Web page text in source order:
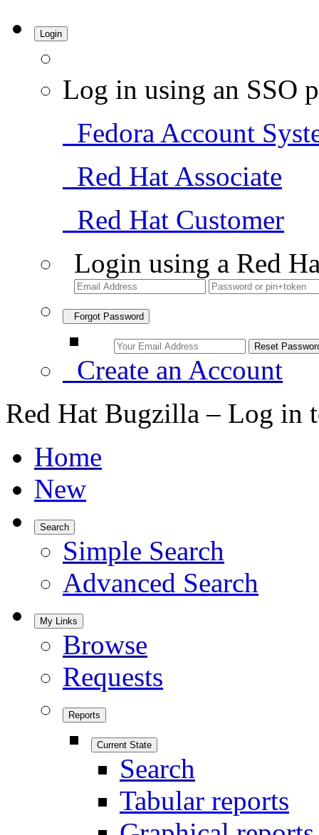
Login
Log in using an SSO
Fedora Account
Red Hat Associate
Red Hat Customer
Login using a Red
Forgot Password
Create an Account
Red Hat Bugzilla – Log in
Home
New
Search
Simple Search
Advanced Search
My Links
Browse
Requests
Reports
Current State
Search
Tabular reports